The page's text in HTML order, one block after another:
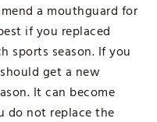
a mouthguard for
if you replaced
sports season. If you
get a new
It can become
do not replace the